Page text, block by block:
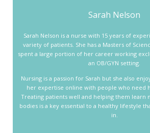
Sarah Nelson
Sarah Nelson is a nurse with 15 years of
variety of patients. She has a Masters of
spent a large portion of her career working
an OB/GYN setting.
Nursing is a passion for Sarah but she also
her expertise online with people who need
Treating patients well and helping them learn
bodies is a key essential to a healthy lifestyle
in.